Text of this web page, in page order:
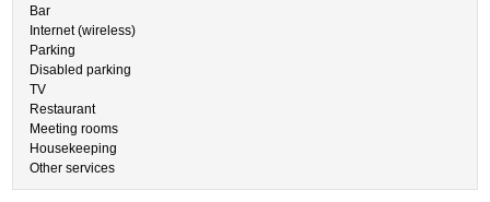
Bar
Internet (wireless)
Parking
Disabled parking
TV
Restaurant
Meeting rooms
Housekeeping
Other services